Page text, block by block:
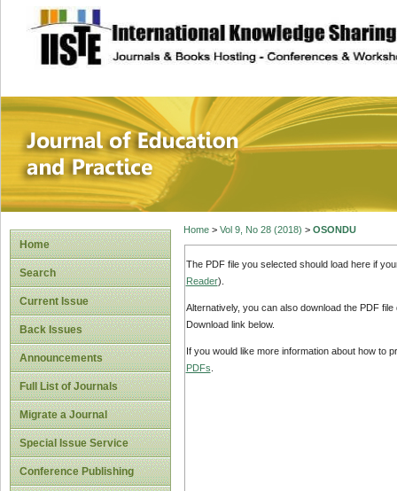
site description
Journal of
Home
Search
Current Issue
Back Issues
Announcements
Full List of Journals
Migrate a Journal
Special Issue Service
Conference Publishing
Home> Vol 9, No 28 (2018) > OSONDU
The PDF file you selected should load here if
Reader).
Alternatively, you can also download the PDF
Download link below.
If you would like more information about how to
PDFs